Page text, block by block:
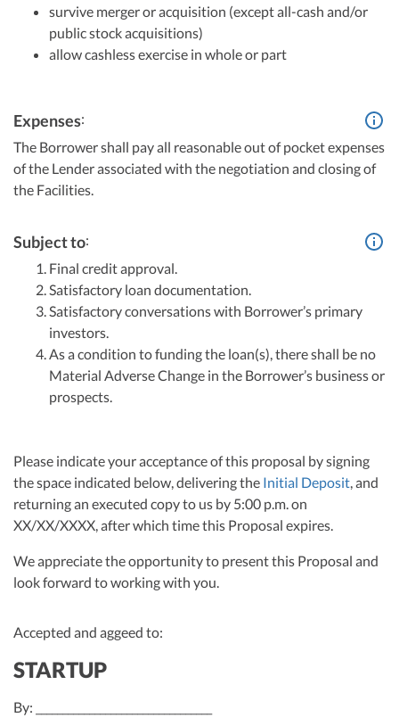
survive merger or acquisition (except all-cash and/or
public stock acquisitions)
allow cashless exercise in whole or part
Expenses:
The Borrower shall pay all reasonable out of pocket expenses
of the Lender associated with the negotiation and closing of
the Facilities.
Subject to:
Final credit approval.
Satisfactory loan documentation.
Satisfactory conversations with Borrower’s primary
investors.
As a condition to funding the loan(s), there shall be no
Material Adverse Change in the Borrower’s business or
prospects.
Please indicate your acceptance of this proposal by signing
the space indicated below, delivering the Initial Deposit, and
returning an executed copy to us by 5:00 p.m. on
XX/XX/XXXX, after which time this Proposal expires.
We appreciate the opportunity to present this Proposal and
look forward to working with you.
Accepted and aggeed to:
STARTUP
By: _________________________________